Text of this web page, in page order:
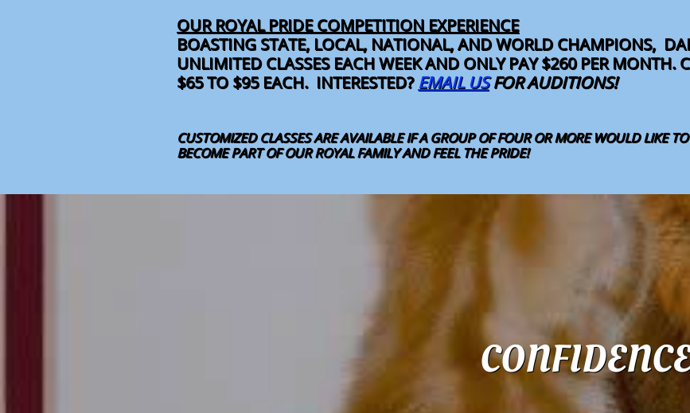
OUR ROYAL PRIDECOMPETITION EXPERIENCE
BOASTING STATE, LOCAL, NATIONAL, AND WORLD CHAMPIONS,
UNLIMITED CLASSES EACH WEEK AND ONLY PAY $260 PER MONTH.
$65 TO $95 EACH. INTERESTED? EMAIL US FOR AUDITIONS!
CUSTOMIZED CLASSES ARE AVAILABLE IF A GROUP OF FOUR OR MORE WOULD LIKE
BECOME PART OF OUR ROYAL FAMILY AND FEEL THE PRIDE! ​